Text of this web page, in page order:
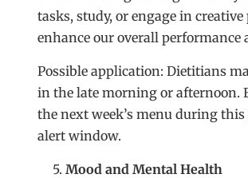
tasks, study, or engage in
enhance our overall performance
Possible application: Dietitians
in the late morning or afternoon.
the next week’s menu during
alert window.
Mood and Mental Health